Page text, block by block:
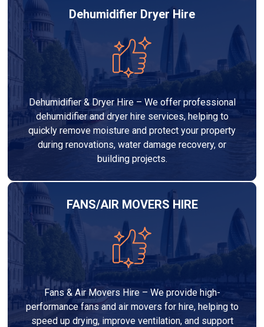
Dehumidifier Dryer Hire
Dehumidifier & Dryer Hire – We offer professional
dehumidifier and dryer hire services, helping to
quickly remove moisture and protect your property
during renovations, water damage recovery, or
building projects.
FANS/AIR MOVERS HIRE
Fans & Air Movers Hire – We provide high-
performance fans and air movers for hire, helping to
speed up drying, improve ventilation, and support